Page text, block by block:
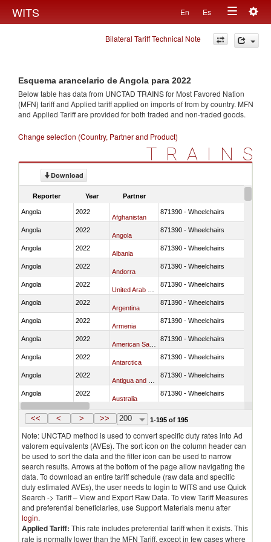
WITS En Es
Toggle
navigation
Bilateral Tariff Technical Note
Esquema arancelario de Angola para 2022
Below table has data from UNCTAD TRAINS for Most Favored Nation
(MFN) tariff and Applied tariff applied on imports offrom by country. MFN
and Applied Tariff are provided for both traded and non-traded goods.
Change selection (Country, Partner and Product)
TRAINS
Download
Reporter Year Partner
Angola 2022
Afghanistan
871390 - Wheelchairs
Angola 2022
Angola
871390 - Wheelchairs
Angola 2022
Albania
871390 - Wheelchairs
Angola 2022
Andorra
871390 - Wheelchairs
Angola 2022 871390 - Wheelchairs
Angola 2022
Argentina
871390 - Wheelchairs
Angola 2022
Armenia
871390 - Wheelchairs
Angola 2022 871390 - Wheelchairs
Angola 2022
Antarctica
871390 - Wheelchairs
Angola 2022 871390 - Wheelchairs
Angola 2022
Australia
871390 - Wheelchairs
Angola 2022
Austria
<< < > >> 200 1-195 of 195
Note: UNCTAD method is used to convert specific duty rates into Ad
valorem equivalents (AVEs). The sort icon on the column header can
be used to sort the data and the filter icon can be used to narrow
search results. Arrows at the bottom of the page allow navigating the
data. To download an entire tariff schedule (raw data and specific
duty estimated AVEs), the user needs to login to WITS and use Quick
Search -> Tariff – View and Export Raw Data. To view Tariff Measures
and preferential beneficiaries, use Support Materials menu after
login.
Applied Tariff: This rate includes preferential tariff when it exists. This
rate is normally lower than the MFN Tariff, except in few cases where